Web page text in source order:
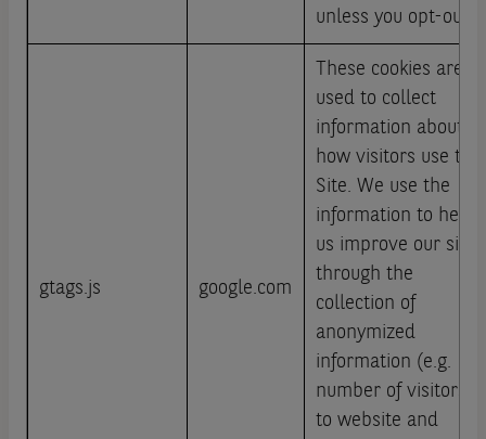
unless you opt-out.
gtags.js google.com
These cookies are
used to collect
information about
how visitors use this
Site. We use the
information to help
us improve our site
through the
collection of
anonymized
information (e.g.
number of visitors
to website and